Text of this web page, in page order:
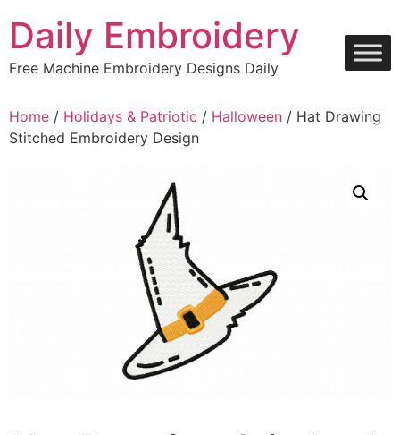
content
Daily Embroidery
Free Machine Embroidery Designs Daily
Home / Holidays & Patriotic / Halloween / Hat Drawing
Stitched Embroidery Design